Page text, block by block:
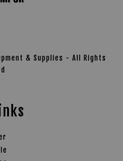
& Supplies - All Rights